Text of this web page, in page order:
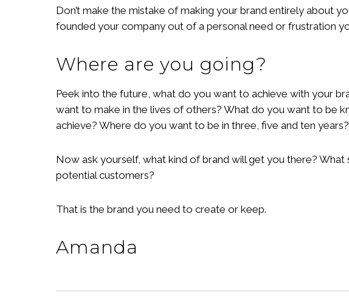
Don’t make the mistake of making your brand entirely about
founded your company out of a personal need or frustration
Where are you going?
Peek into the future, what do you want to achieve with your
want to make in the lives of others? What do you want to be
achieve? Where do you want to be in three, five and ten years?
Now ask yourself, what kind of brand will get you there?
potential customers?
That is the brand you need to create or keep.
Amanda